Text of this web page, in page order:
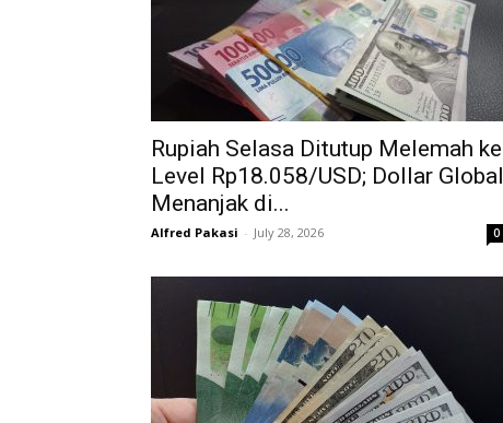
Rupiah Selasa Ditutup Melemah ke
Level Rp18.058/USD; Dollar Global
Menanjak di...
Alfred Pakasi - July 28, 2026 0